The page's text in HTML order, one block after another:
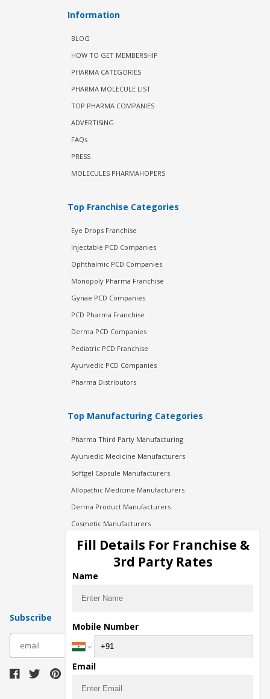
Information
BLOG
HOW TO GET MEMBERSHIP
PHARMA CATEGORIES
PHARMA MOLECULE LIST
TOP PHARMA COMPANIES
ADVERTISING
FAQs
PRESS
MOLECULES PHARMAHOPERS
Top Franchise Categories
Eye Drops Franchise
Injectable PCD Companies
Ophthalmic PCD Companies
Monopoly Pharma Franchise
Gynae PCD Companies
PCD Pharma Franchise
Derma PCD Companies
Pediatric PCD Franchise
Ayurvedic PCD Companies
Pharma Distributors
Top Manufacturing Categories
Pharma Third Party Manufacturing
Ayurvedic Medicine Manufacturers
Softgel Capsule Manufacturers
Allopathic Medicine Manufacturers
Derma Product Manufacturers
Cosmetic Manufacturers
Injection Manufacturers
Pharma Manufacturers
Pharma Contract Manufacturing
Subscribe
Fill Details For Franchise &
3rd Party Rates
Name
Mobile Number
Email